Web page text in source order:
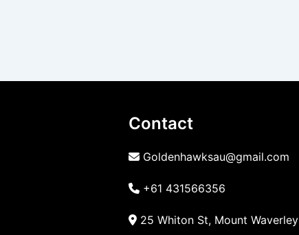
Contact
Goldenhawksau@gmail.com
+61 431566356
25 Whiton St, Mount Waverley